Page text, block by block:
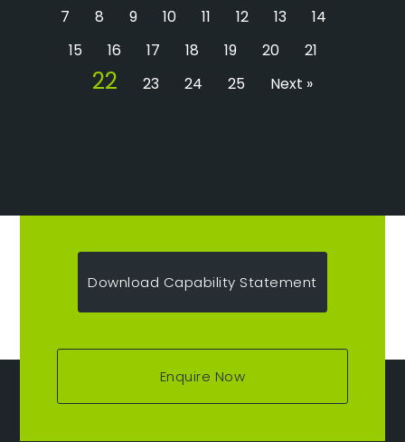
7 8 9 10 11 12 13
14
15
16 17 18 19 20 21
22 23 24 25 Next »
Download Capability Statement
Enquire Now